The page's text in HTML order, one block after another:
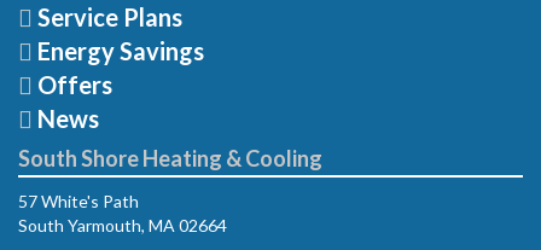
Service Plans
Energy Savings
Offers
News
South Shore Heating & Cooling
57 White's Path
South Yarmouth, MA 02664